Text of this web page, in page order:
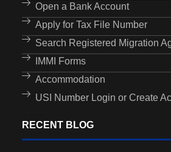
Open a Bank Account
Apply for Tax File Number
Search Registered Migration
IMMI Forms
Accommodation
USI Number Login or Create
RECENT BLOG